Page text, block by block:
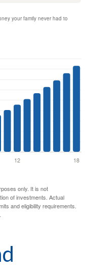
your family never had to
only. It is not
of investments. Actual
and eligibility requirements.